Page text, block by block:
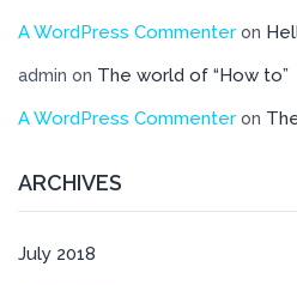
A WordPress Commenter on
admin on The world of “How to”
A WordPress Commenter on
ARCHIVES
July 2018